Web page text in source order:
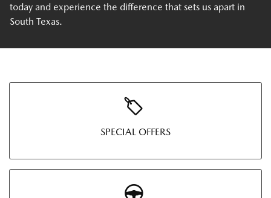
today and experience the difference that sets us apart in
South Texas.
SPECIAL OFFERS